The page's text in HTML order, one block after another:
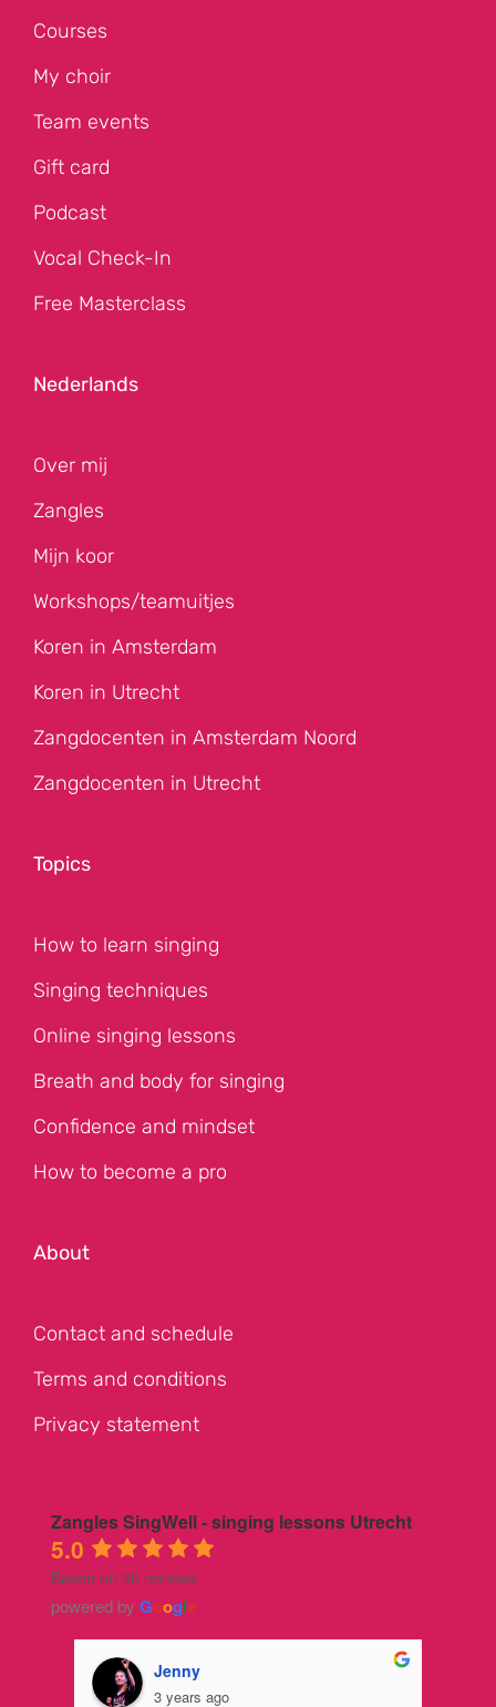
Courses
My choir
Team events
Gift card
Podcast
Vocal Check-In
Free Masterclass
Nederlands
Over mij
Zangles
Mijn koor
Workshops/teamuitjes
Koren in Amsterdam
Koren in Utrecht
Zangdocenten in Amsterdam Noord
Zangdocenten in Utrecht
Topics
How to learn singing
Singing techniques
Online singing lessons
Breath and body for singing
Confidence and mindset
How to become a pro
About
Contact and schedule
Terms and conditions
Privacy statement
Zangles SingWell - singing lessons Utrecht
5.0
Based on 30 reviews
powered by Google
Jenny
3 years ago